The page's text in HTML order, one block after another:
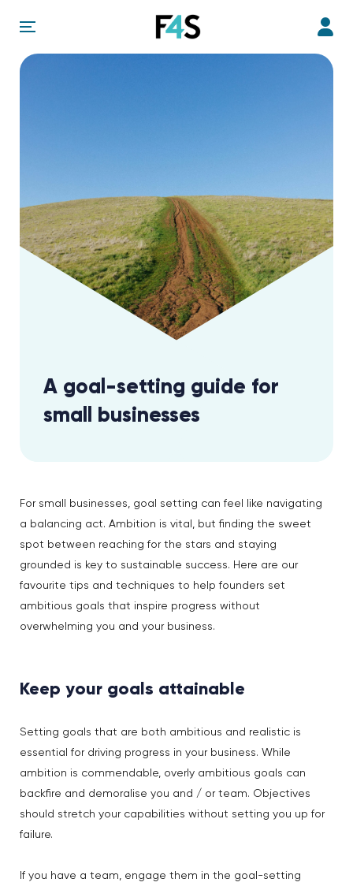
A goal-setting guide for
small businesses
For small businesses, goal setting can feel like navigating
a balancing act. Ambition is vital, but finding the sweet
spot between reaching for the stars and staying
grounded is key to sustainable success. Here are our
favourite tips and techniques to help founders set
ambitious goals that inspire progress without
overwhelming you and your business.
Keep your goals attainable
Setting goals that are both ambitious and realistic is
essential for driving progress in your business. While
ambition is commendable, overly ambitious goals can
backfire and demoralise you and / or team. Objectives
should stretch your capabilities without setting you up for
failure.
If you have a team, engage them in the goal-setting